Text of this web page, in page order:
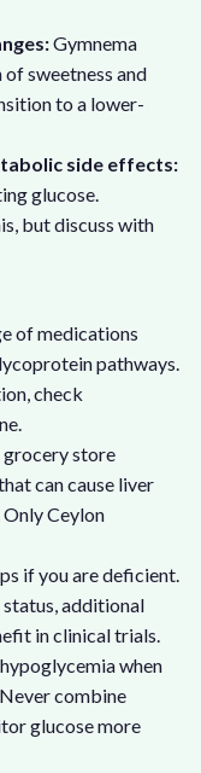
Gymnema
sweetness and
to a lower-
side effects:
glucose.
but discuss with
of medications
pathways.
check
grocery store
can cause liver
Ceylon
if you are deficient.
additional
in clinical trials.
when
combine
glucose more